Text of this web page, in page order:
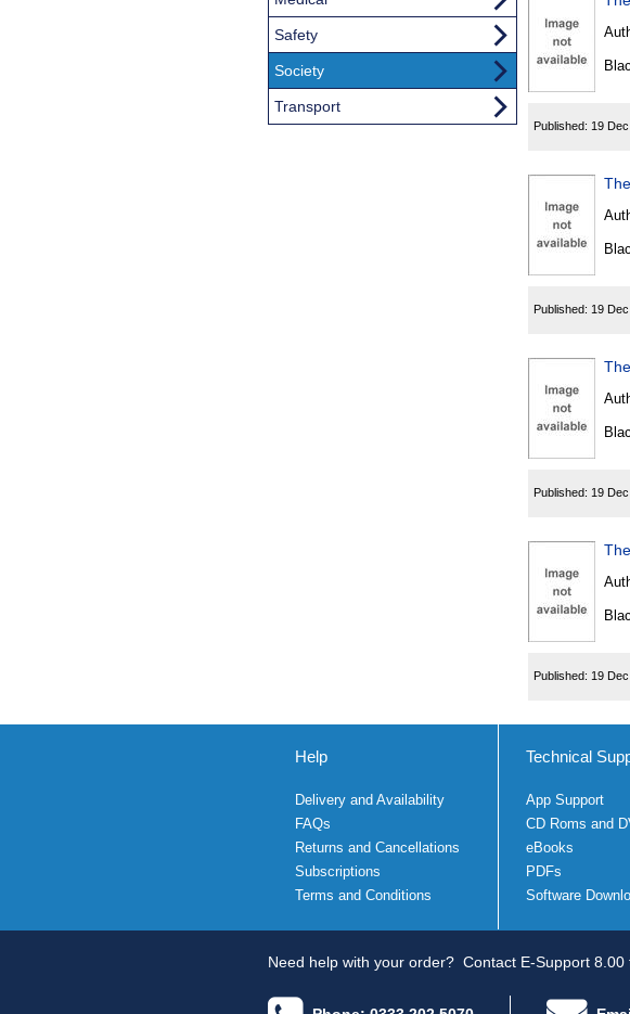
Published: 19
Published: 19
Published: 19
Published: 19
Safety
Society
Transport
Help
Delivery and Availability
FAQs
Returns and Cancellations
Subscriptions
Terms and Conditions
Technical
App Support
CD Roms and
eBooks
PDFs
Software
Need help with your order? Contact E-Support